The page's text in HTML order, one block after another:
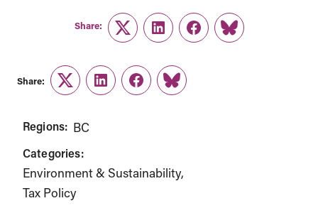
Share:
TwitterLinkedInFacebook
Link
Share:
TwitterLinkedInFacebook
Link
Regions: BC
Categories:
Environment & Sustainability
Tax Policy